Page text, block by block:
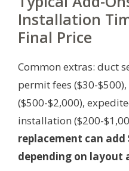
Installation
Final Price
Common extras: duct
permit fees ($30-
($500-$2,000),
installation ($200-
replacement can add
depending on layout